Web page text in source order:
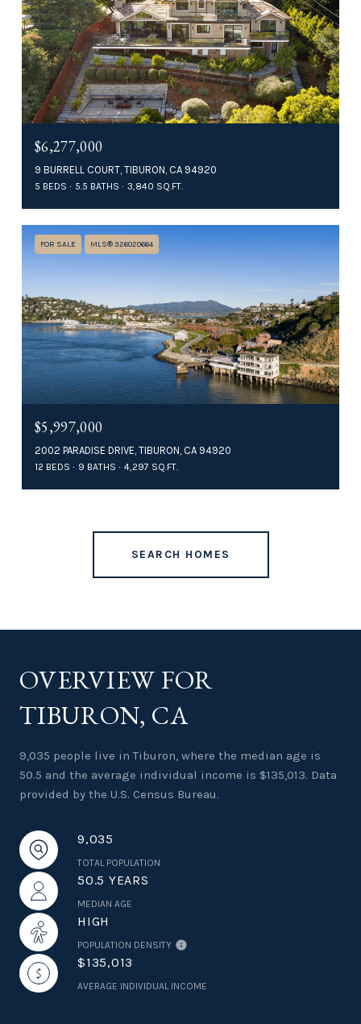
$6,277,000
9 BURRELL COURT, TIBURON, CA 94920
5 BEDS 5.5 BATHS 3,840 SQ.FT.
FOR SALE MLS® 326020664
$5,997,000
2002 PARADISE DRIVE, TIBURON, CA 94920
12 BEDS 9 BATHS 4,297 SQ.FT.
SEARCH HOMES
OVERVIEW FOR
TIBURON, CA
9,035 people live in Tiburon, where the median age is
50.5 and the average individual income is $135,013. Data
provided by the U.S. Census Bureau.
9,035
TOTAL POPULATION
50.5 YEARS
MEDIAN AGE
HIGH
POPULATION DENSITY
$135,013
AVERAGE INDIVIDUAL INCOME